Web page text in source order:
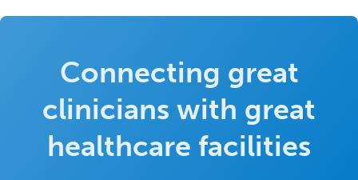
Connecting great
clinicians with great
healthcare facilities